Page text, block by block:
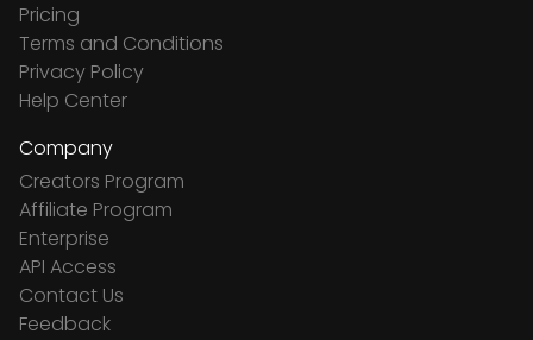
Pricing
Terms and Conditions
Privacy Policy
Help Center
Company
Creators Program
Affiliate Program
Enterprise
API Access
Contact Us
Feedback